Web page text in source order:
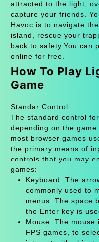
attracted to the light,
capture your friends.
Havoc is to navigate
island, rescue your
back to safety.You can
online for free.
How To Play
Game
Standar Control:
The standard control
depending on the game
most browser games
the primary means of
controls that you may
games:
Keyboard: The
commonly used to
menus. The space
the Enter key is
Mouse: The mouse
FPS games, to